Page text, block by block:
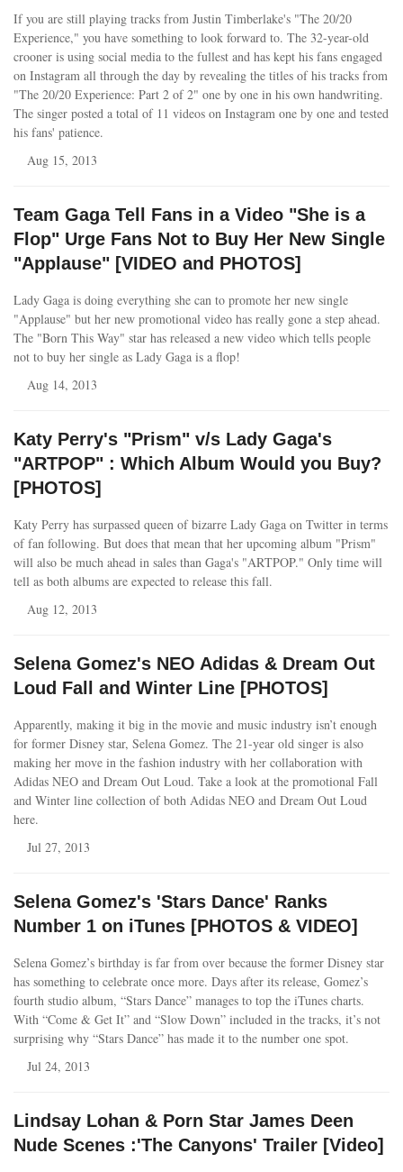
If you are still playing tracks from Justin Timberlake's "The 20/20
Experience," you have something to look forward to. The 32-year-old
crooner is using social media to the fullest and has kept his fans engaged
on Instagram all through the day by revealing the titles of his tracks from
"The 20/20 Experience: Part 2 of 2" one by one in his own handwriting.
The singer posted a total of 11 videos on Instagram one by one and tested
his fans' patience.
Aug 15, 2013
Team Gaga Tell Fans in a Video "She is a
Flop" Urge Fans Not to Buy Her New Single
"Applause" [VIDEO and PHOTOS]
Lady Gaga is doing everything she can to promote her new single
"Applause" but her new promotional video has really gone a step ahead.
The "Born This Way" star has released a new video which tells people
not to buy her single as Lady Gaga is a flop!
Aug 14, 2013
Katy Perry's "Prism" v/s Lady Gaga's
"ARTPOP" : Which Album Would you Buy?
[PHOTOS]
Katy Perry has surpassed queen of bizarre Lady Gaga on Twitter in terms
of fan following. But does that mean that her upcoming album "Prism"
will also be much ahead in sales than Gaga's "ARTPOP." Only time will
tell as both albums are expected to release this fall.
Aug 12, 2013
Selena Gomez's NEO Adidas & Dream Out
Loud Fall and Winter Line [PHOTOS]
Apparently, making it big in the movie and music industry isn’t enough
for former Disney star, Selena Gomez. The 21-year old singer is also
making her move in the fashion industry with her collaboration with
Adidas NEO and Dream Out Loud. Take a look at the promotional Fall
and Winter line collection of both Adidas NEO and Dream Out Loud
here.
Jul 27, 2013
Selena Gomez's 'Stars Dance' Ranks
Number 1 on iTunes [PHOTOS & VIDEO]
Selena Gomez’s birthday is far from over because the former Disney star
has something to celebrate once more. Days after its release, Gomez’s
fourth studio album, “Stars Dance” manages to top the iTunes charts.
With “Come & Get It” and “Slow Down” included in the tracks, it’s not
surprising why “Stars Dance” has made it to the number one spot.
Jul 24, 2013
Lindsay Lohan & Porn Star James Deen
Nude Scenes :'The Canyons' Trailer [Video]